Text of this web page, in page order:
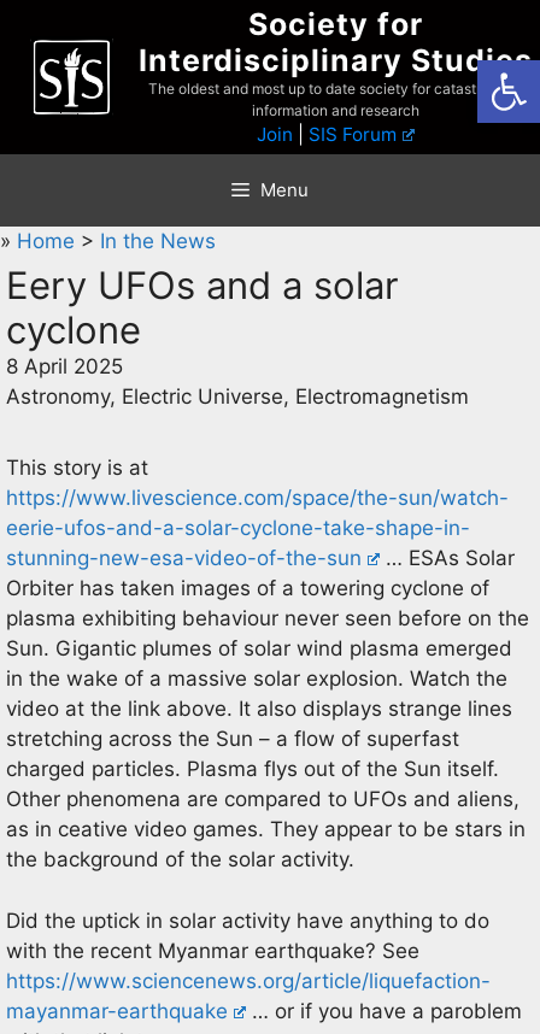
content
Society for
Interdisciplinary Studies
The oldest and most up to date society for catastrophist
information and research
Join SIS Forum
Menu
» Home > In the News
Eery UFOs and a solar
cyclone
8 April 2025
Astronomy, Electric Universe, Electromagnetism
This story is at
https://www.livescience.com/space/the-sun/watch-
eerie-ufos-and-a-solar-cyclone-take-shape-in-
stunning-new-esa-video-of-the-sun
… ESAs Solar
Orbiter has taken images of a towering cyclone of
plasma exhibiting behaviour never seen before on the
Sun. Gigantic plumes of solar wind plasma emerged
in the wake of a massive solar explosion. Watch the
video at the link above. It also displays strange lines
stretching across the Sun – a flow of superfast
charged particles. Plasma flys out of the Sun itself.
Other phenomena are compared to UFOs and aliens,
as in ceative video games. They appear to be stars in
the background of the solar activity.
Did the uptick in solar activity have anything to do
with the recent Myanmar earthquake? See
https://www.sciencenews.org/article/liquefaction-
mayanmar-earthquake
… or if you have a paroblem